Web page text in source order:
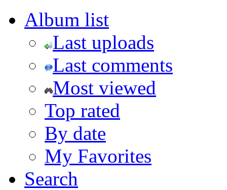
Album list
Last uploads
Last comments
Most viewed
Top rated
By date
My Favorites
Search